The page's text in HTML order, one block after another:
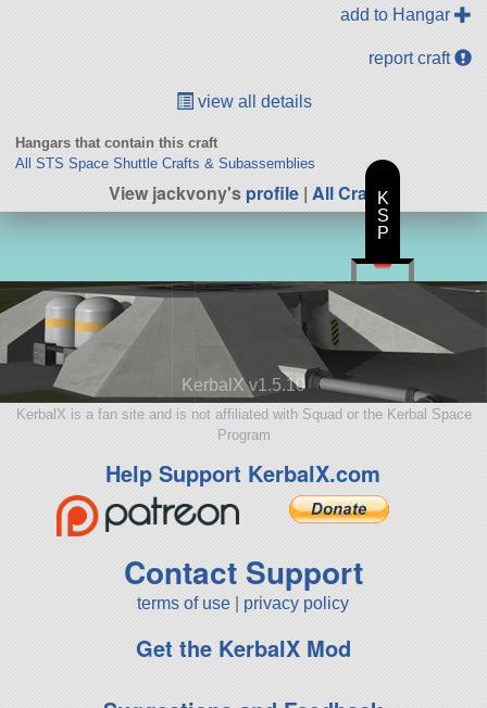
add to Hangar
report craft
view all details
Hangars that contain this craft
All STS Space Shuttle Crafts & Subassemblies
View jackvony'sprofile | All Craft
KerbalX v1.5.10
KerbalX is a fan site and is not affiliated with Squad or the Kerbal Space
Program
Help Support KerbalX.com
Contact Support
terms of use privacy policy
Get the KerbalX Mod
K
S
P